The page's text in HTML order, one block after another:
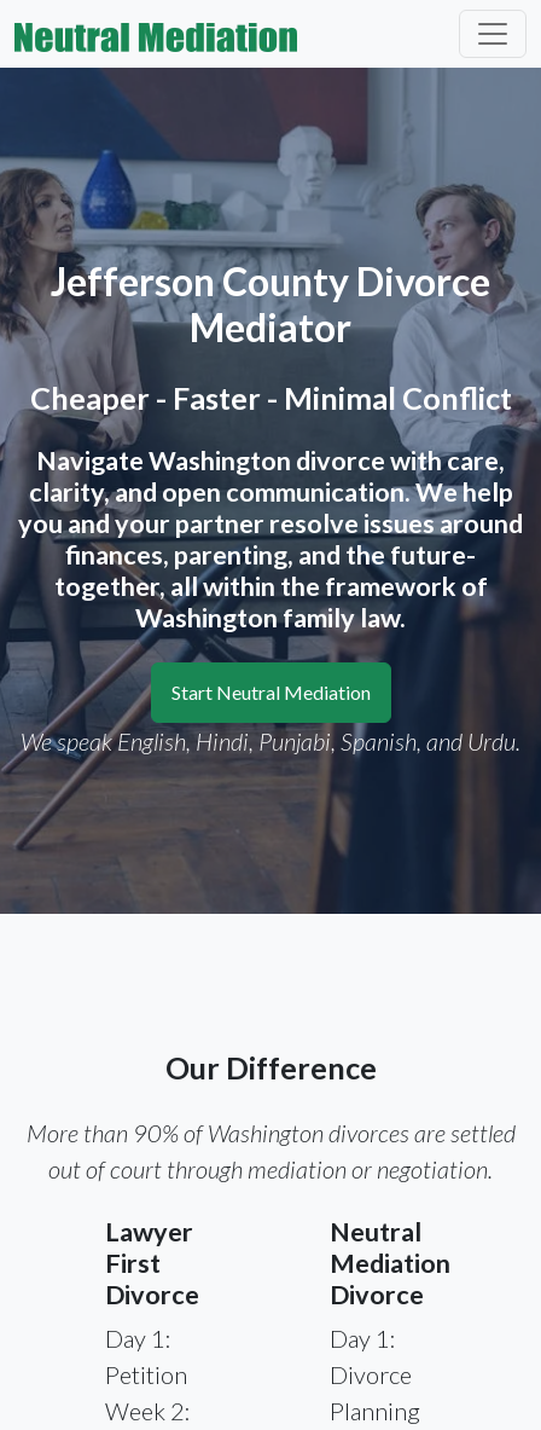
Jefferson County Divorce
Mediator
Cheaper - Faster - Minimal Conflict
Navigate Washington divorce with care,
clarity, and open communication. We help
you and your partner resolve issues around
finances, parenting, and the future-
together, all within the framework of
Washington family law.
Start Neutral Mediation
We speak English, Hindi, Punjabi, Spanish, and Urdu.
Our Difference
More than 90% of Washington divorces are settled
out of court through mediation or negotiation.
Lawyer
First
Divorce
Day 1:
Petition
Week 2:
Neutral
Mediation
Divorce
Day 1:
Divorce
Planning